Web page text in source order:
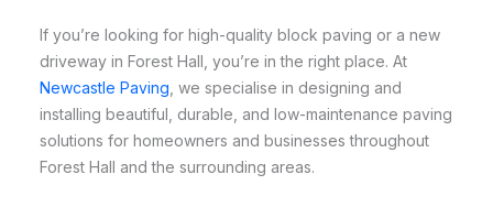
If you’re looking for high-quality block paving or a new
driveway in Forest Hall, you’re in the right place. At
Newcastle Paving , we specialise in designing and
installing beautiful, durable, and low-maintenance paving
solutions for homeowners and businesses throughout
Forest Hall and the surrounding areas.